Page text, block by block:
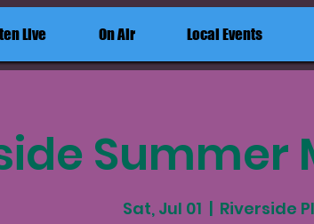
Live On Air Local Events
Summer
Sat, Jul 01
  |
Riverside